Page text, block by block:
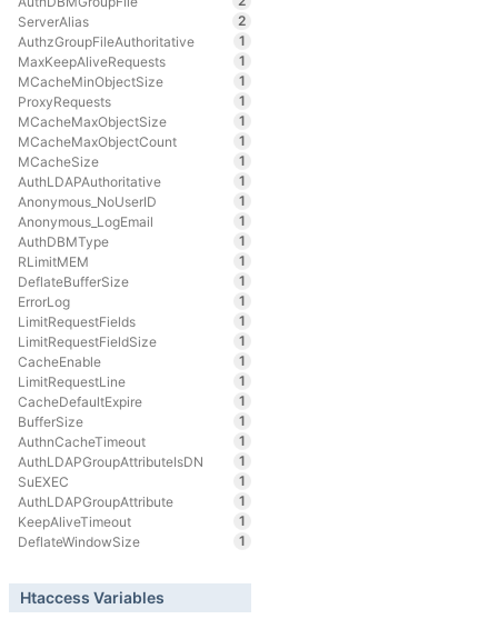
ServerAlias
2
AuthzGroupFileAuthoritative
1
MaxKeepAliveRequests
1
MCacheMinObjectSize
1
ProxyRequests
1
MCacheMaxObjectSize
1
MCacheMaxObjectCount
1
MCacheSize
1
AuthLDAPAuthoritative
1
Anonymous_NoUserID
1
Anonymous_LogEmail
1
AuthDBMType
1
RLimitMEM
1
DeflateBufferSize
1
ErrorLog
1
LimitRequestFields
1
LimitRequestFieldSize
1
CacheEnable
1
LimitRequestLine
1
CacheDefaultExpire
1
BufferSize
1
AuthnCacheTimeout
1
AuthLDAPGroupAttributeIsDN
1
SuEXEC
1
AuthLDAPGroupAttribute
1
KeepAliveTimeout
1
DeflateWindowSize
1
Htaccess Variables